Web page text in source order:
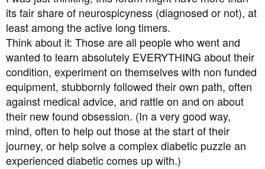
its fair share of neurospicyness (diagnosed or not), at
least among the active long timers.
Think about it: Those are all people who went and
wanted to learn absolutely EVERYTHING about their
condition, experiment on themselves with non funded
equipment, stubbornly followed their own path, often
against medical advice, and rattle on and on about
their new found obsession. (In a very good way,
mind, often to help out those at the start of their
journey, or help solve a complex diabetic puzzle an
experienced diabetic comes up with.)